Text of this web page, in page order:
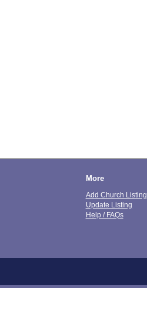
More
Add Church Listing
Update Listing
Help / FAQs